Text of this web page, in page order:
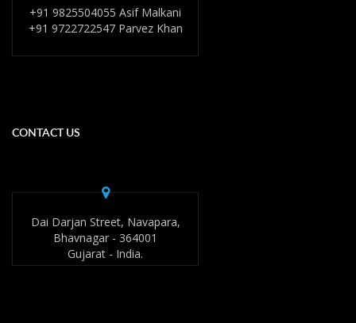
+91 9825504055 Asif Malkani
+91 9722722547 Parvez Khan
CONTACT US
Dai Darjan Street, Navapara,
Bhavnagar - 364001
Gujarat - India.